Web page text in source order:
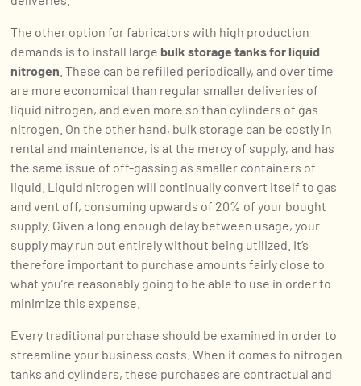
The other option for fabricators with high production
demands is to install large bulk storage tanks for liquid
nitrogen . These can be refilled periodically, and over time
are more economical than regular smaller deliveries of
liquid nitrogen, and even more so than cylinders of gas
nitrogen. On the other hand, bulk storage can be costly in
rental and maintenance, is at the mercy of supply, and has
the same issue of off-gassing as smaller containers of
liquid. Liquid nitrogen will continually convert itself to gas
and vent off, consuming upwards of 20% of your bought
supply. Given a long enough delay between usage, your
supply may run out entirely without being utilized. It’s
therefore important to purchase amounts fairly close to
what you’re reasonably going to be able to use in order to
minimize this expense.
Every traditional purchase should be examined in order to
streamline your business costs. When it comes to nitrogen
tanks and cylinders, these purchases are contractual and